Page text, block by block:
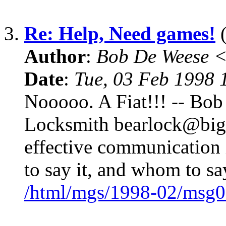
3. Re: Help, Need games!
Author: Bob De Weese
Date: Tue, 03 Feb 1998
Nooooo. A Fiat!!! -- Bob
Locksmith
effective
to say it, and whom to
/html/mgs/1998-02/